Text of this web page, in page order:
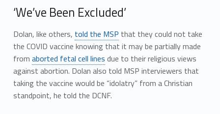
‘We’ve Been Excluded’
Dolan, like others, told the MSP that they could not take
the COVID vaccine knowing that it may be partially made
from aborted fetal cell lines due to their religious views
against abortion. Dolan also told MSP interviewers that
taking the vaccine would be “idolatry” from a Christian
standpoint, he told the DCNF.